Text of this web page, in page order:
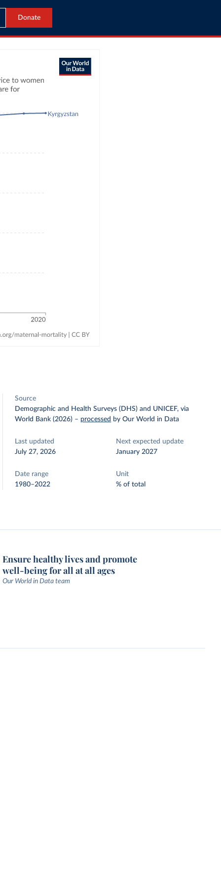
Donate
Source
Demographic and Health Surveys (DHS) and UNICEF, via
World Bank (2026) – processed by Our World in Data
Last updated
July 27, 2026
Next expected update
January 2027
Date range
1980–2022
Unit
% of total
Ensure healthy lives and promote
well-being for all at all ages
Our World in Data team